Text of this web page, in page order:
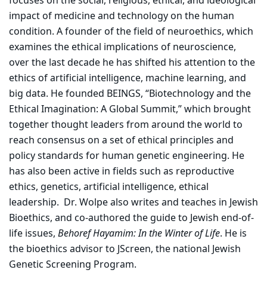
impact of medicine and technology on the human
condition. A founder of the field of neuroethics, which
examines the ethical implications of neuroscience,
over the last decade he has shifted his attention to the
ethics of artificial intelligence, machine learning, and
big data. He founded BEINGS, “Biotechnology and the
Ethical Imagination: A Global Summit,” which brought
together thought leaders from around the world to
reach consensus on a set of ethical principles and
policy standards for human genetic engineering. He
has also been active in fields such as reproductive
ethics, genetics, artificial intelligence, ethical
leadership. Dr. Wolpe also writes and teaches in Jewish
Bioethics, and co-authored the guide to Jewish end-of-
life issues, Behoref Hayamim: In the Winter of Life. He is
the bioethics advisor to JScreen, the national Jewish
Genetic Screening Program.